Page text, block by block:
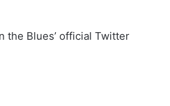
the Blues’ official Twitter